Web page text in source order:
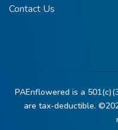
Contact Us
PAEnflowered is a
are tax-deductible.